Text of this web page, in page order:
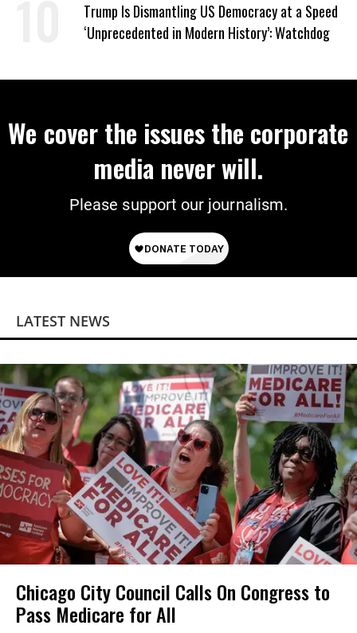
Trump Is Dismantling US Democracy at a Speed
‘Unprecedented in Modern History’: Watchdog
We cover the issues the corporate
media never will.
Please support our journalism.
LATEST NEWS
Chicago City Council Calls On Congress to
Pass Medicare for All